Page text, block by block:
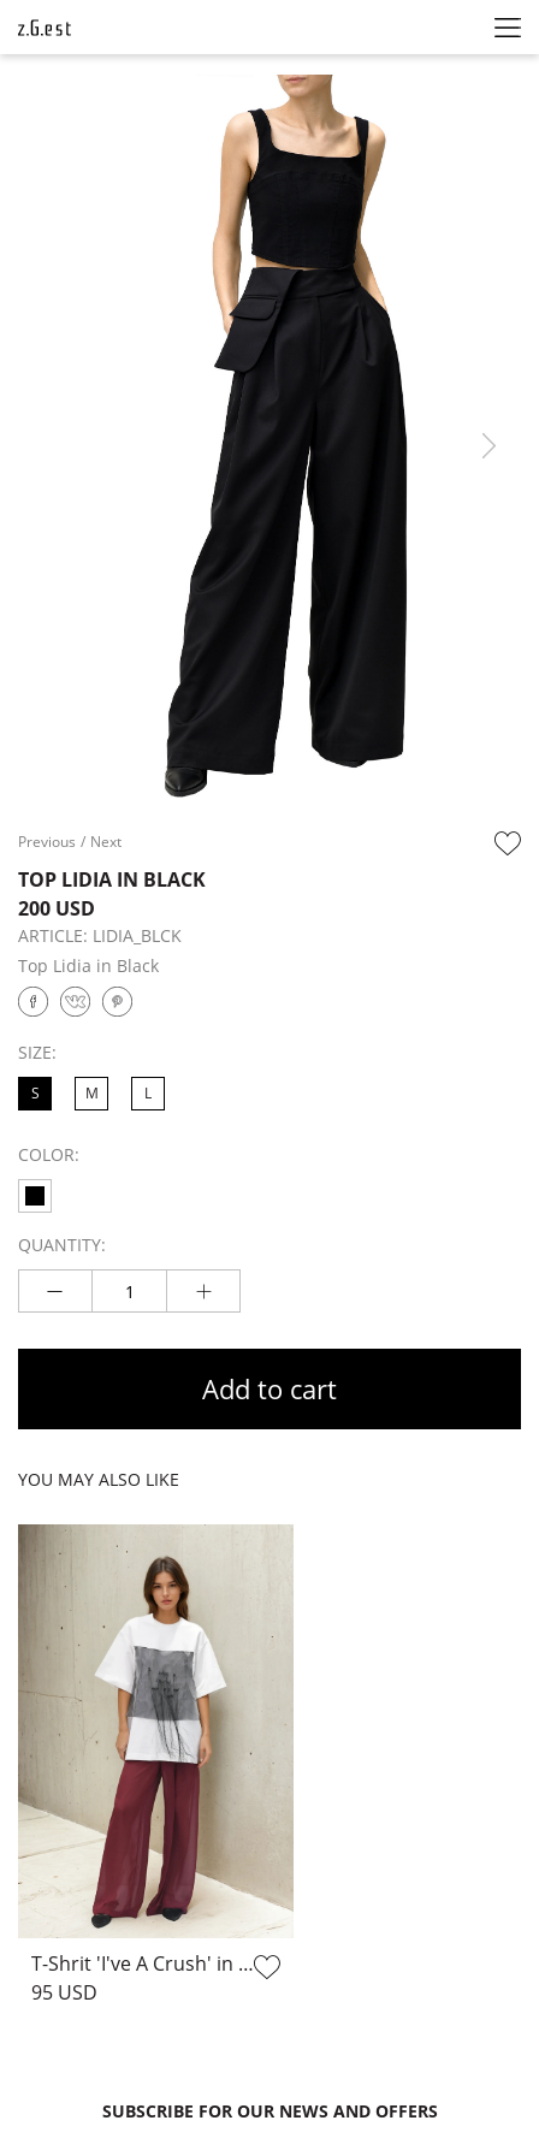
Previous / Next
TOP LIDIA IN BLACK
200 USD
ARTICLE: LIDIA_BLCK
Top Lidia in Black
SIZE:
S M L
COLOR:
QUANTITY:
Add to cart
YOU MAY ALSO LIKE
T-Shrit 'I've A Crush' in White
95 USD
SUBSCRIBE FOR OUR NEWS AND OFFERS